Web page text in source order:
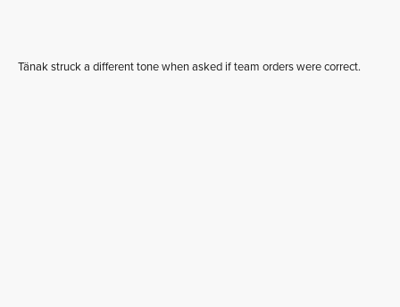
Tänak struck a different tone when asked if team orders were correct.